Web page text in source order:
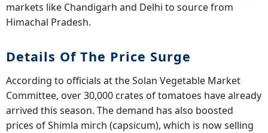
markets like Chandigarh and Delhi to source from
Himachal Pradesh.
Details Of The Price Surge
According to officials at the Solan Vegetable Market
Committee, over 30,000 crates of tomatoes have already
arrived this season. The demand has also boosted
prices of Shimla mirch (capsicum), which is now selling